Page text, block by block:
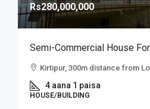
Rs280,000,000
Semi-Commercial House
Kirtipur, 300m distance from
4 aana 1 paisa
HOUSE/BUILDING